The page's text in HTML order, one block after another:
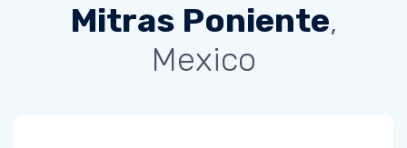
Mitras Poniente,
Mexico